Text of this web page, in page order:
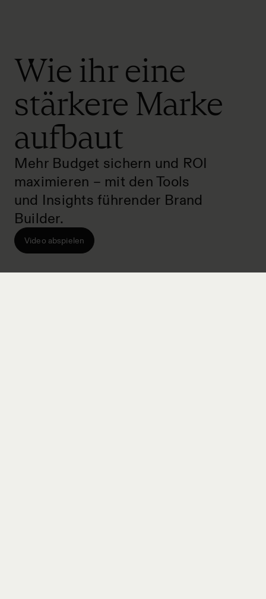
Wie ihr eine
stärkere Marke
aufbaut
Mehr Budget sichern und ROI
maximieren – mit den Tools
und Insights führender Brand
Builder.
Video abspielen